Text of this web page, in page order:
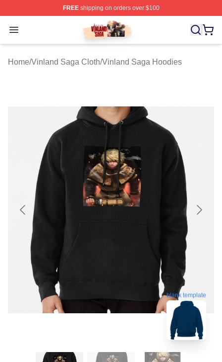
FREEshipping on orders over $100
Open menu
Vinland Saga Store - Official Vinland Saga
Home/Vinland Saga Cloth/Vinland Saga Hoodies
blank template